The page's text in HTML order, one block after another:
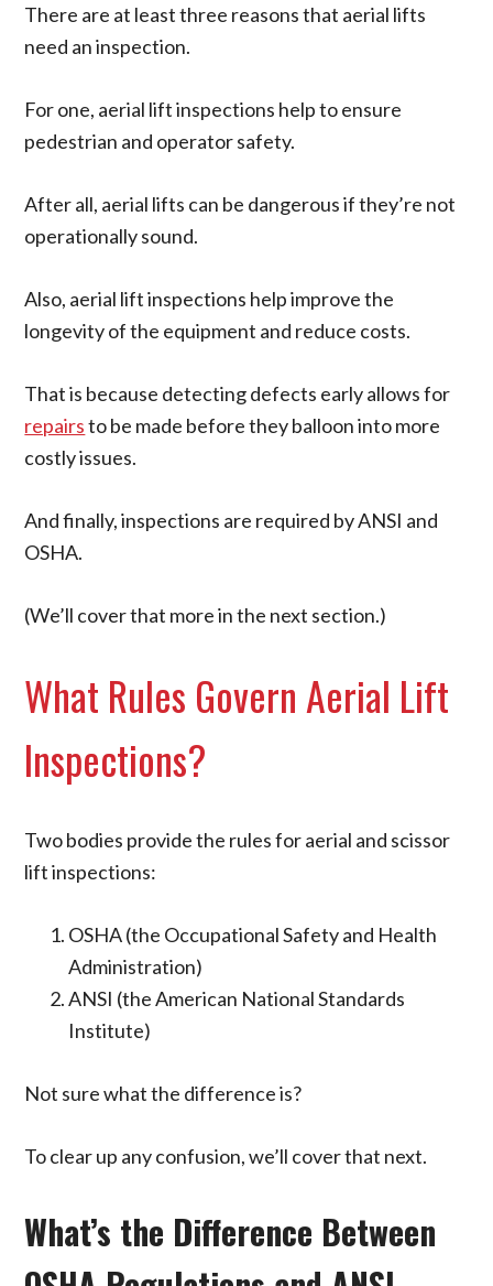
There are at least three reasons that aerial lifts
need an inspection.
For one, aerial lift inspections help to ensure
pedestrian and operator safety.
After all, aerial lifts can be dangerous if they’re not
operationally sound.
Also, aerial lift inspections help improve the
longevity of the equipment and reduce costs.
That is because detecting defects earlyallows for
repairstobe made before they balloon into more
costly issues.
And finally, inspections are required by ANSI and
OSHA.
(We’ll cover that more in the next section.)
What Rules Govern Aerial Lift
Inspections?
Two bodies provide the rules for aerial and scissor
lift inspections:
OSHA (the Occupational Safety and Health
Administration)
ANSI (the American National Standards
Institute)
Not sure what the difference is?
To clear up any confusion, we’ll cover that next.
What’s the Difference Between